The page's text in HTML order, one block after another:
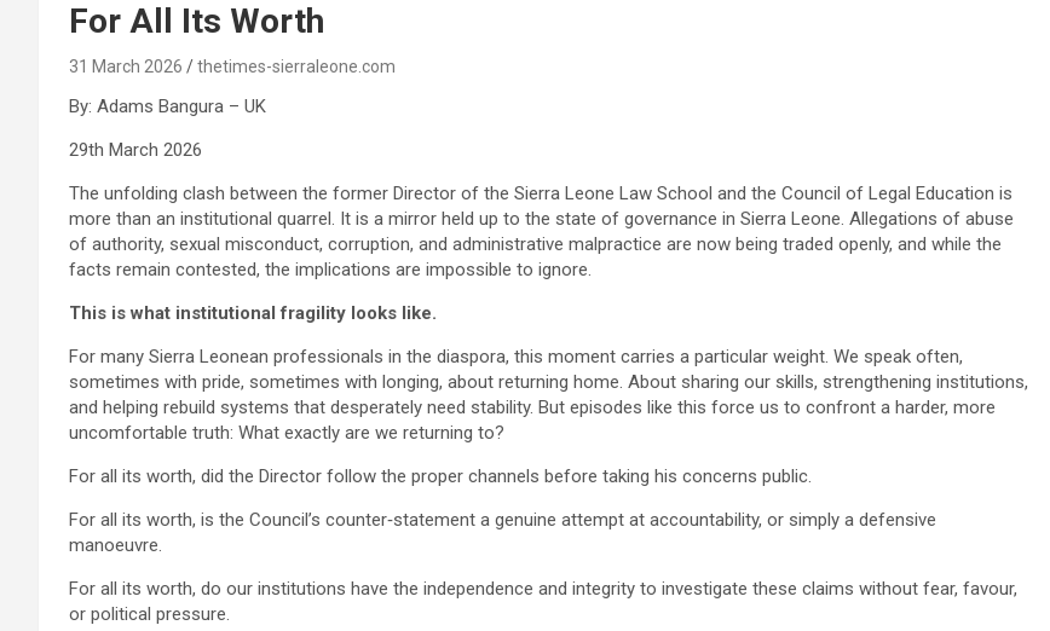
For All Its Worth
31 March 2026 thetimes-sierraleone.com
By: Adams Bangura – UK
29th March 2026
The unfolding clash between the former Director of the Sierra Leone Law School and the Council of Legal Education is
more than an institutional quarrel. It is a mirror held up to the state of governance in Sierra Leone. Allegations of abuse
of authority, sexual misconduct, corruption, and administrative malpractice are now being traded openly, and while the
facts remain contested, the implications are impossible to ignore.
This is what institutional fragility looks like.
For many Sierra Leonean professionals in the diaspora, this moment carries a particular weight. We speak often,
sometimes with pride, sometimes with longing, about returning home. About sharing our skills, strengthening institutions,
and helping rebuild systems that desperately need stability. But episodes like this force us to confront a harder, more
uncomfortable truth: What exactly are we returning to?
For all its worth, did the Director follow the proper channels before taking his concerns public.
For all its worth, is the Council’s counter‑statement a genuine attempt at accountability, or simply a defensive
manoeuvre.
For all its worth, do our institutions have the independence and integrity to investigate these claims without fear, favour,
or political pressure.